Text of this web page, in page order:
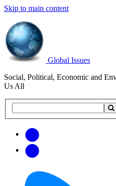
Skip to main content
Global Issues
Social, Political, Economic and
Us All
this
updates